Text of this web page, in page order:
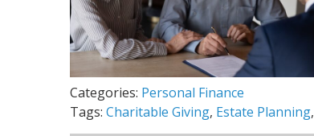
Categories: Personal Finance
Tags: Charitable Giving, Estate Planning,